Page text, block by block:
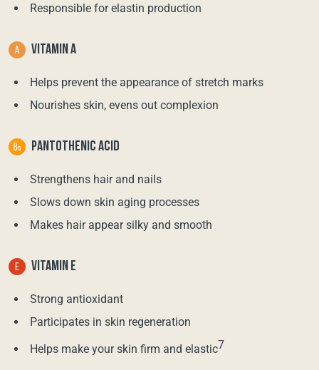
Responsible for elastin production
VITAMIN A
Helps prevent the appearance of stretch marks
Nourishes skin, evens out complexion
PANTOTHENIC ACID
Strengthens hair and nails
Slows down skin aging processes
Makes hair appear silky and smooth
VITAMIN E
Strong antioxidant
Participates in skin regeneration
Helps make your skin firm and elastic7